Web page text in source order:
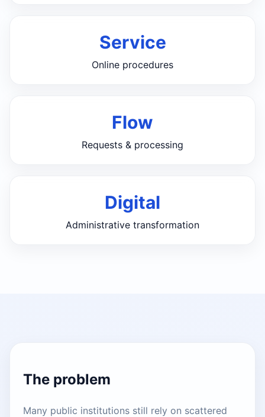
Service
Online procedures
Flow
Requests & processing
Digital
Administrative transformation
The problem
Many public institutions still rely on scattered